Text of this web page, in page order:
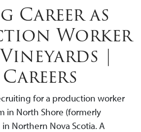
Career as
Worker
|
for a production worker
in North Shore (formerly
Northern Nova Scotia. A